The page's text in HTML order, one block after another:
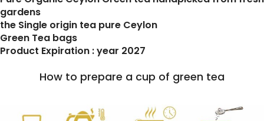
gardens
the Single origin tea pure Ceylon
Green Tea bags
Product Expiration : year 2027
How to prepare a cup of green tea